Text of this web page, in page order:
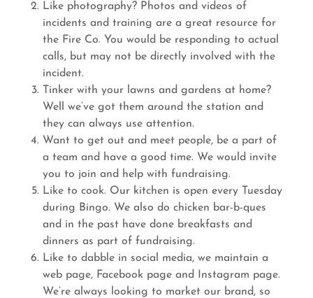
Like photography? Photos and videos of
incidents and training are a great resource for
the Fire Co. You would be responding to actual
calls, but may not be directly involved with the
incident.
Tinker with your lawns and gardens at home?
Well we’ve got them around the station and
they can always use attention.
Want to get out and meet people, be a part of
a team and have a good time. We would invite
you to join and help with fundraising.
Like to cook. Our kitchen is open every Tuesday
during Bingo. We also do chicken bar-b-ques
and in the past have done breakfasts and
dinners as part of fundraising.
Like to dabble in social media, we maintain a
web page, Facebook page and Instagram page.
We’re always looking to market our brand, so